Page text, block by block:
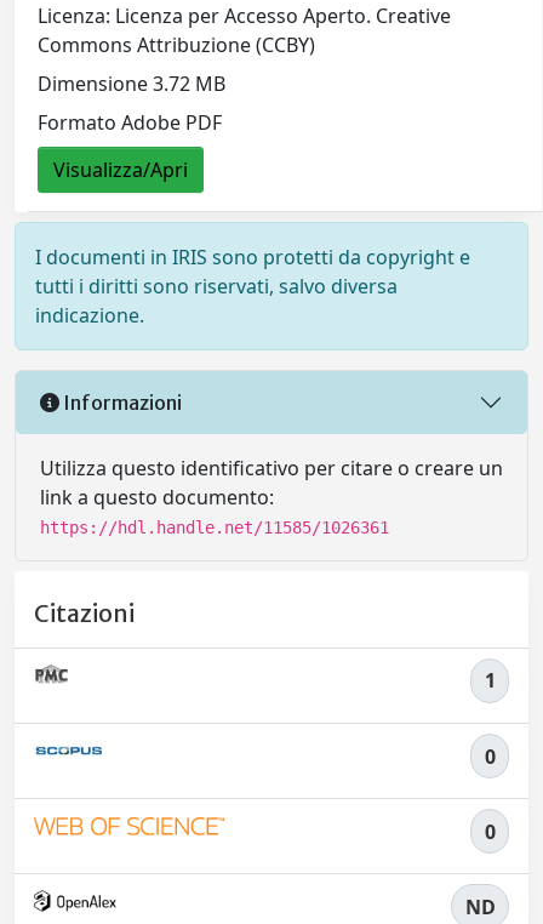
Licenza: Licenza per Accesso Aperto. Creative
Commons Attribuzione (CCBY)
Dimensione 3.72 MB
Formato Adobe PDF
Visualizza/Apri
I documenti in IRIS sono protetti da copyright e
tutti i diritti sono riservati, salvo diversa
indicazione.
Informazioni
Utilizza questo identificativo per citare o creare un
link a questo documento:
https://hdl.handle.net/11585/1026361
Citazioni
1
0
0
ND